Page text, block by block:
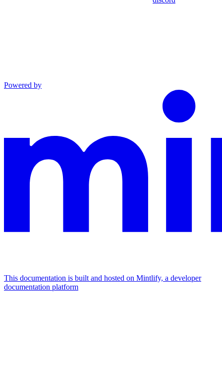
Powered by
This documentation is built and hosted on Mintlify, a developer
documentation platform